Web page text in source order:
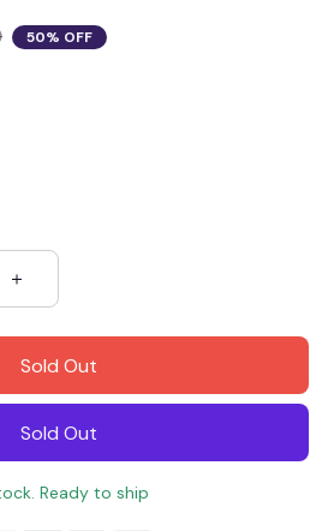
50% OFF
Sold Out
Sold Out
Ready to ship